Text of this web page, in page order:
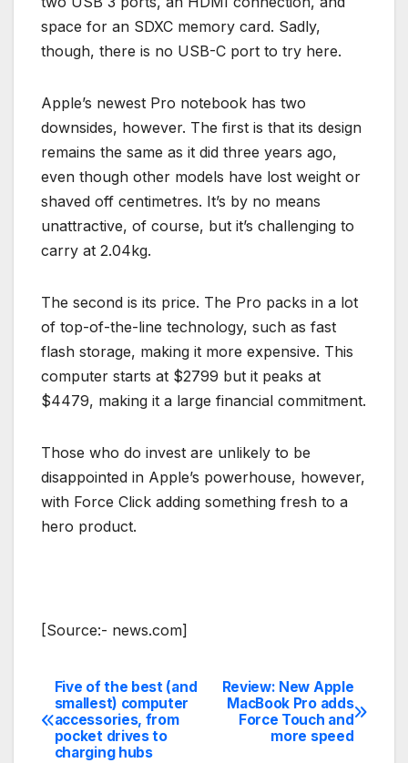
space for an SDXC memory card. Sadly,
though, there is no USB-C port to try here.
Apple’s newest Pro notebook has two
downsides, however. The first is that its design
remains the same as it did three years ago,
even though other models have lost weight or
shaved off centimetres. It’s by no means
unattractive, of course, but it’s challenging to
carry at 2.04kg.
The second is its price. The Pro packs in a lot
of top-of-the-line technology, such as fast
flash storage, making it more expensive. This
computer starts at $2799 but it peaks at
$4479, making it a large financial commitment.
Those who do invest are unlikely to be
disappointed in Apple’s powerhouse, however,
with Force Click adding something fresh to a
hero product.
[Source:- news.com]
Post
navigation
Review: New Apple
MacBook Pro adds
Force Touch and
more speed
Five of the best (and
smallest) computer
accessories, from
pocket drives to
charging hubs